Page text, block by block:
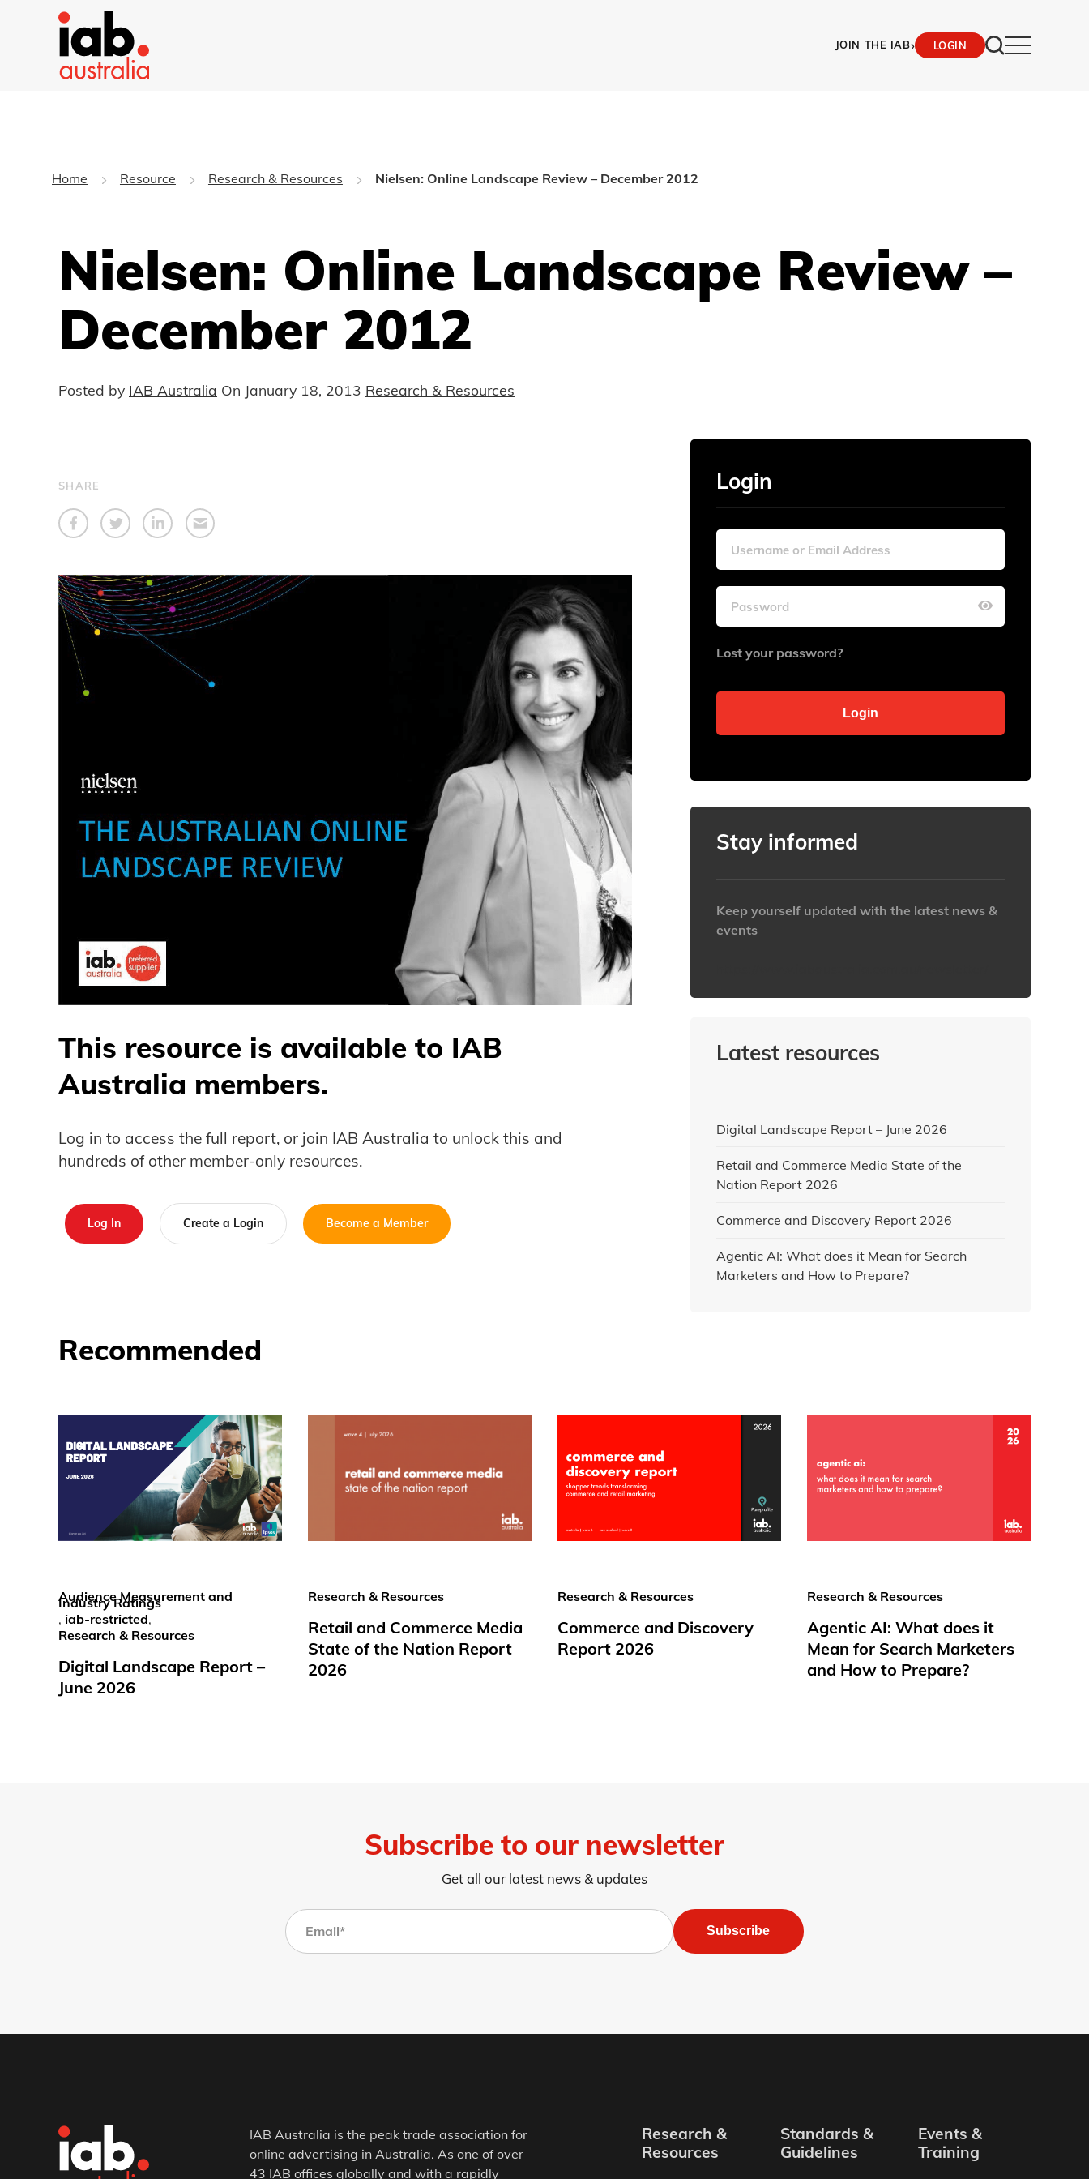
JOIN THE IAB› LOGIN
Home Resource Research & Resources Nielsen: Online Landscape Review – December 2012
Nielsen: Online Landscape Review –
December 2012
Posted by IAB Australia On January 18, 2013 Research & Resources
SHARE
This resource is available to IAB
Australia members.
Log in to access the full report, or join IAB Australia to unlock this and
hundreds of other member-only resources.
Log In Create a Login Become a Member
Login
Lost your password?
Stay informed
Keep yourself updated with the latest news &
events
Latest resources
Digital Landscape Report – June 2026
Retail and Commerce Media State of the
Nation Report 2026
Commerce and Discovery Report 2026
Agentic AI: What does it Mean for Search
Marketers and How to Prepare?
Recommended
Audience Measurement and
Industry Ratings
, iab-restricted,
Research & Resources
Digital Landscape Report –
June 2026
Research & Resources
Retail and Commerce Media
State of the Nation Report
2026
Research & Resources
Commerce and Discovery
Report 2026
Research & Resources
Agentic AI: What does it
Mean for Search Marketers
and How to Prepare?
Subscribe to our newsletter
Get all our latest news & updates
Subscribe
IAB Australia is the peak trade association for
online advertising in Australia. As one of over
43 IAB offices globally and with a rapidly
Research &
Resources
Standards &
Guidelines
Events &
Training